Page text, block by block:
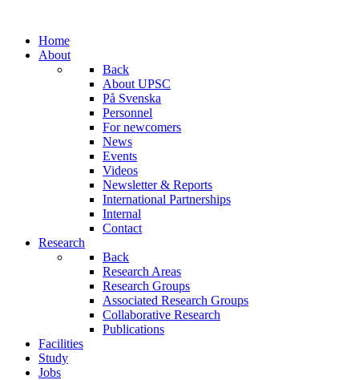
Home
About
Back
About UPSC
På Svenska
Personnel
For newcomers
News
Events
Videos
Newsletter & Reports
International Partnerships
Internal
Contact
Research
Back
Research Areas
Research Groups
Associated Research Groups
Collaborative Research
Publications
Facilities
Study
Jobs